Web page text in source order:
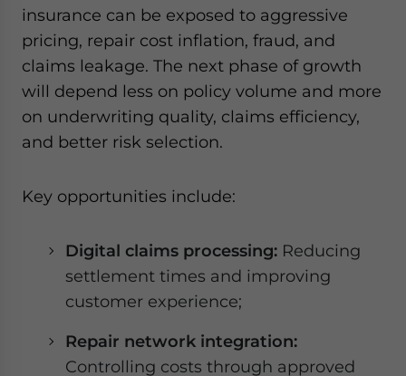
insurance can be exposed to aggressive
pricing, repair cost inflation, fraud, and
claims leakage. The next phase of growth
will depend less on policy volume and more
on underwriting quality, claims efficiency,
and better risk selection.
Key opportunities include:
Digital claims processing: Reducing
settlement times and improving
customer experience;
Repair network integration:
Controlling costs through approved